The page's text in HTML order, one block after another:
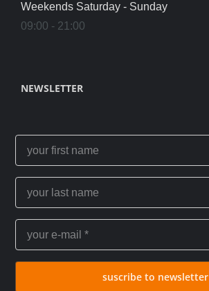
Weekends Saturday - Sunday
09:00 - 21:00
NEWSLETTER
suscribe to newsletter